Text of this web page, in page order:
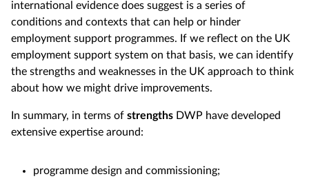
international evidence does suggest is a series of
conditions and contexts that can help or hinder
employment support programmes. If we reflect on the UK
employment support system on that basis, we can identify
the strengths and weaknesses in the UK approach to think
about how we might drive improvements.
In summary, in terms of strengths DWP have developed
extensive expertise around:
programme design and commissioning;